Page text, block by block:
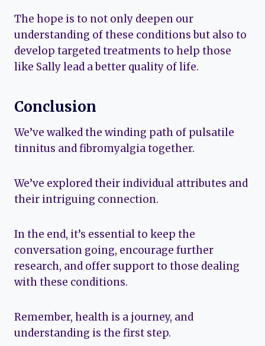
The hope is to not only deepen our
understanding of these conditions but also to
develop targeted treatments to help those
like Sally lead a better quality of life.
Conclusion
We’ve walked the winding path of pulsatile
tinnitus and fibromyalgia together.
We’ve explored their individual attributes and
their intriguing connection.
In the end, it’s essential to keep the
conversation going, encourage further
research, and offer support to those dealing
with these conditions.
Remember, health is a journey, and
understanding is the first step.